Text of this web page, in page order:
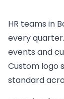
HR teams in
every
events and
Custom logo
standard